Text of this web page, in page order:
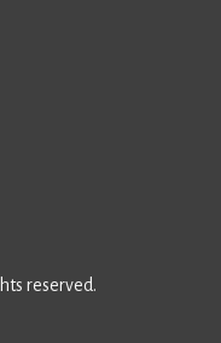
reserved.